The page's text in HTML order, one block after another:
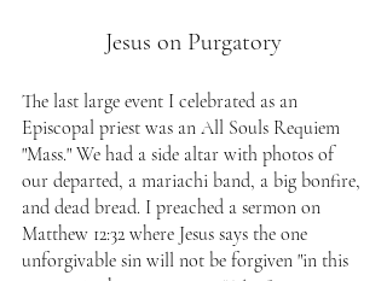
Jesus on Purgatory
The last large event I celebrated as an
Episcopal priest was an All Souls Requiem
"Mass." We had a side altar with photos of
our departed, a mariachi band, a big bonfire,
and dead bread. I preached a sermon on
Matthew 12:32 where Jesus says the one
unforgivable sin will not be forgiven "in this